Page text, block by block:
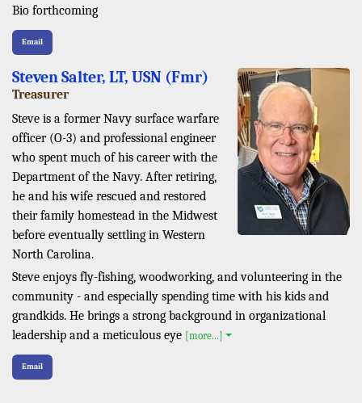
Bio forthcoming
Email
Steven Salter, LT, USN (Fmr)
Treasurer
Steve is a former Navy surface warfare
officer (O-3) and professional engineer
who spent much of his career with the
Department of the Navy. After retiring,
he and his wife rescued and restored
their family homestead in the Midwest
before eventually settling in Western
North Carolina.
Steve enjoys fly-fishing, woodworking, and volunteering in the
community - and especially spending time with his kids and
grandkids. He brings a strong background in organizational
leadership and a meticulous eye [more...]
Email